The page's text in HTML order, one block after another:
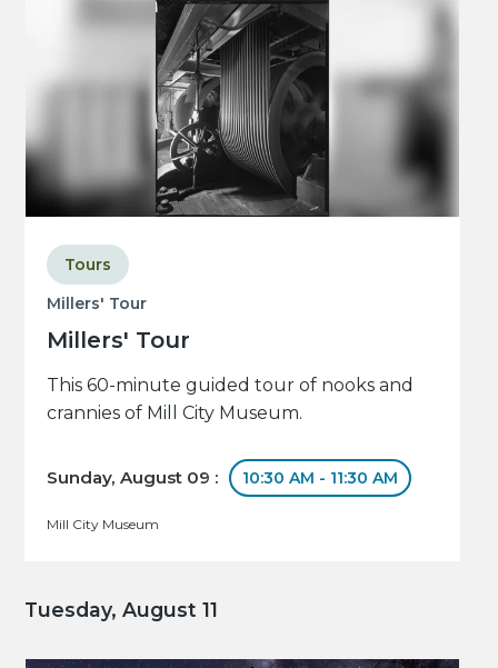
Millers' Tour
Millers' Tour
Tours
This 60-minute guided tour of nooks and
crannies of Mill City Museum.
Sunday, August 09 : 10:30 AM - 11:30 AM
Mill City Museum
Tuesday, August 11